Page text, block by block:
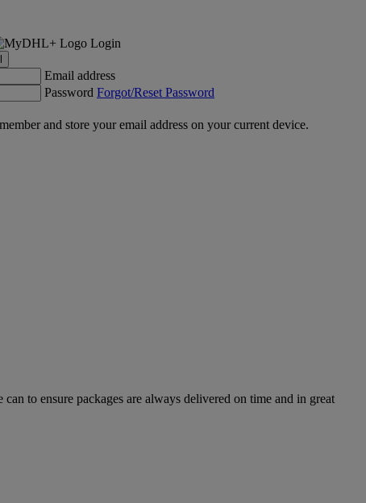
Login
Email address
Password Forgot/Reset Password
and store your email address on your current device.
to ensure packages are always delivered on time and in great